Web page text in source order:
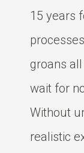
15 years
groans all
wait for
Without
realistic